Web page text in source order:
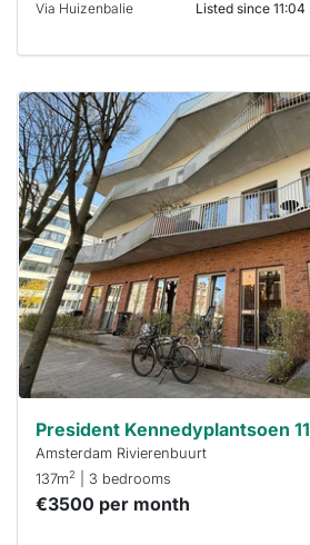
Via Huizenbalie Listed since 11:04
This
home is
probably
rented
out
already
To have
a chance
next time
you must
respond
within 15
minutes.
Stekkies
can help.
President Kennedyplantsoen 11
Amsterdam Rivierenbuurt
137m2 | 3 bedrooms
€3500 per month